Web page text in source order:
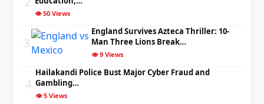
👁️ 50 Views
England Survives Azteca Thriller: 10-
Man Three Lions Break…
👁️ 9 Views
Hailakandi Police Bust Major Cyber Fraud and
Gambling…
👁️ 5 Views